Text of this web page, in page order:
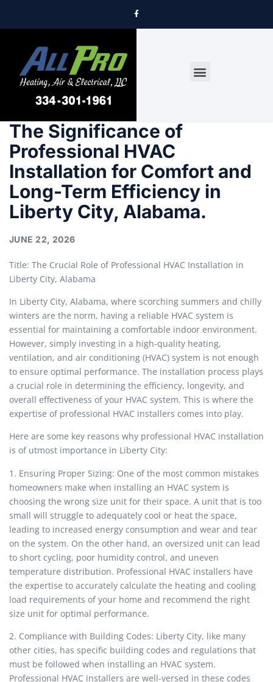
The Significance of
Professional HVAC
Installation for Comfort and
Long-Term Efficiency in
Liberty City, Alabama.
JUNE 22, 2026
Title: The Crucial Role of Professional HVAC Installation in
Liberty City, Alabama
In Liberty City, Alabama, where scorching summers and chilly
winters are the norm, having a reliable HVAC system is
essential for maintaining a comfortable indoor environment.
However, simply investing in a high-quality heating,
ventilation, and air conditioning (HVAC) system is not enough
to ensure optimal performance. The installation process plays
a crucial role in determining the efficiency, longevity, and
overall effectiveness of your HVAC system. This is where the
expertise of professional HVAC installers comes into play.
Here are some key reasons why professional HVAC installation
is of utmost importance in Liberty City:
1. Ensuring Proper Sizing: One of the most common mistakes
homeowners make when installing an HVAC system is
choosing the wrong size unit for their space. A unit that is too
small will struggle to adequately cool or heat the space,
leading to increased energy consumption and wear and tear
on the system. On the other hand, an oversized unit can lead
to short cycling, poor humidity control, and uneven
temperature distribution. Professional HVAC installers have
the expertise to accurately calculate the heating and cooling
load requirements of your home and recommend the right
size unit for optimal performance.
2. Compliance with Building Codes: Liberty City, like many
other cities, has specific building codes and regulations that
must be followed when installing an HVAC system.
Professional HVAC installers are well-versed in these codes